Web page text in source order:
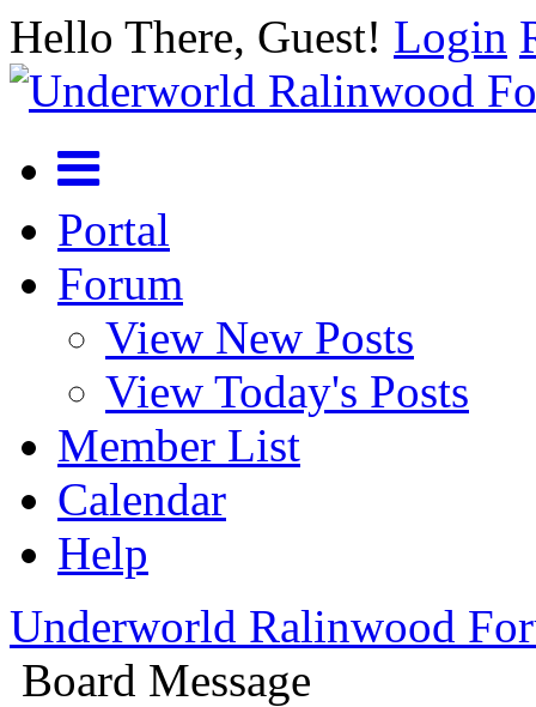
Hello There, Guest! Login
Portal
Forum
View New Posts
View Today's Posts
Member List
Calendar
Help
Underworld Ralinwood
Board Message